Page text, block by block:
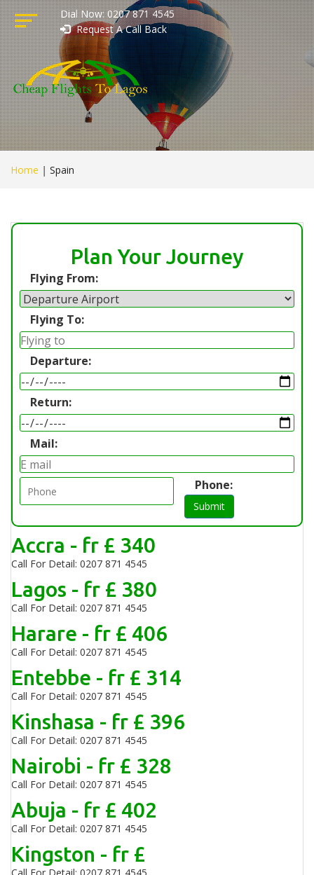
Dial Now: 0207 871 4545
Request A Call Back
Home | Spain
Plan Your Journey
Flying From:
Flying To:
Departure:
Return:
Mail:
Phone:
Submit
Accra - fr £ 340
Call For Detail: 0207 871 4545
Lagos - fr £ 380
Call For Detail: 0207 871 4545
Harare - fr £ 406
Call For Detail: 0207 871 4545
Entebbe - fr £ 314
Call For Detail: 0207 871 4545
Kinshasa - fr £ 396
Call For Detail: 0207 871 4545
Nairobi - fr £ 328
Call For Detail: 0207 871 4545
Abuja - fr £ 402
Call For Detail: 0207 871 4545
Kingston - fr £